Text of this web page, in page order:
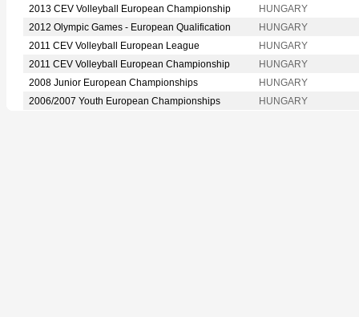
2013 CEV Volleyball European Championship
HUNGARY
2012 Olympic Games - European Qualification
HUNGARY
2011 CEV Volleyball European League
HUNGARY
2011 CEV Volleyball European Championship
HUNGARY
2008 Junior European Championships
HUNGARY
2006/2007 Youth European Championships
HUNGARY